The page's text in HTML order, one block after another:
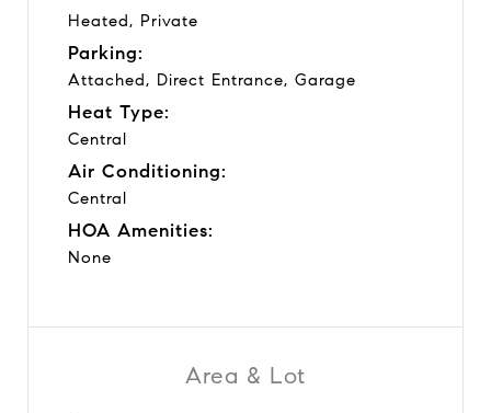
Area & Lot
Heated, Private
Parking:
Attached, Direct Entrance, Garage
Heat Type:
Central
Air Conditioning:
Central
HOA Amenities:
None